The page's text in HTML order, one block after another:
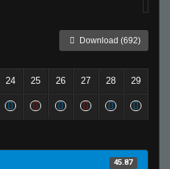
Download (692)
24 25 26 27 28 29
45.87